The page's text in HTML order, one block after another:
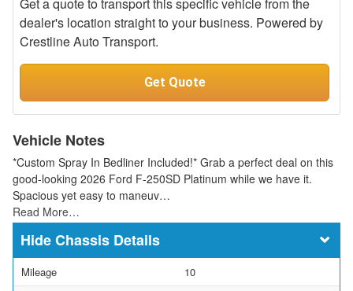
dealer's location straight to your business. Powered by
Crestline Auto Transport.
Get Quote
Vehicle Notes
*Custom Spray In Bedliner Included!* Grab a perfect deal on this
good-looking 2026 Ford F-250SD Platinum while we have it.
Spacious yet easy to maneuv…
Read More…
Chassis Details
Mileage
10